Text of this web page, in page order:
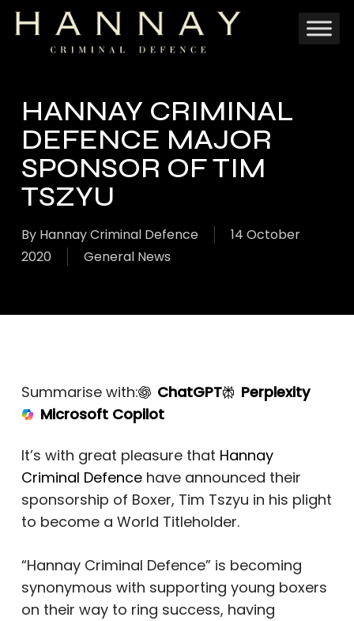
Skip
HANNAY CRIMINAL
DEFENCE MAJOR
SPONSOR OF TIM
TSZYU
By Hannay Criminal Defence
14 October
2020
General News
Summarise with: ChatGPT
Perplexity
Microsoft Copilot
It’s with great pleasure that Hannay
Criminal Defencehave announced their
sponsorship of Boxer, Tim Tszyu in his plight
to become a World Titleholder.
“Hannay Criminal Defence” is becoming
synonymous with supporting young boxers
on their way to ring success, having